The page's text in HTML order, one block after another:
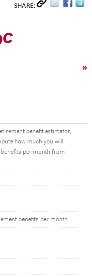
SHARE:
»
benefit estimator,
how much you will
per month from
benefits per month